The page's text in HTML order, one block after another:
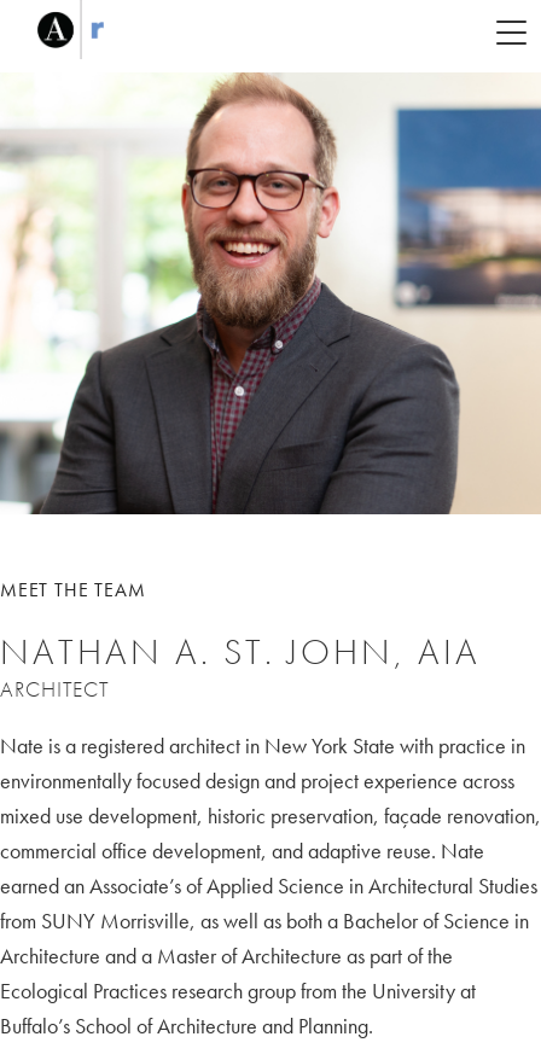
MEET THE TEAM
NATHAN A. ST. JOHN, AIA
ARCHITECT
Nate is a registered architect in New York State with practice in
environmentally focused design and project experience across
mixed use development, historic preservation, façade renovation,
commercial office development, and adaptive reuse. Nate
earned an Associate’s of Applied Science in Architectural Studies
from SUNY Morrisville, as well as both a Bachelor of Science in
Architecture and a Master of Architecture as part of the
Ecological Practices research group from the University at
Buffalo’s School of Architecture and Planning.